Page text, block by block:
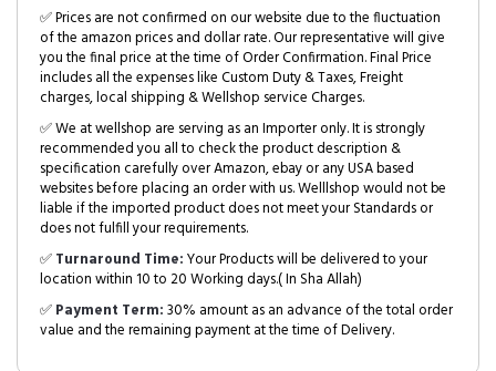
✅ Prices are not confirmed on our website due to the fluctuation
of the amazon prices and dollar rate. Our representative will give
you the final price at the time of Order Confirmation. Final Price
includes all the expenses like Custom Duty & Taxes, Freight
charges, local shipping & Wellshop service Charges.
✅ We at wellshop are serving as an Importer only. It is strongly
recommended you all to check the product description &
specification carefully over Amazon, ebay or any USA based
websites before placing an order with us. Welllshop would not be
liable if the imported product does not meet your Standards or
does not fulfill your requirements.
✅Turnaround Time:Your Products will be delivered to your
location within 10 to 20 Working days.( In Sha Allah)
✅Payment Term:30% amount as an advance of the total order
value and the remaining payment at the time of Delivery.